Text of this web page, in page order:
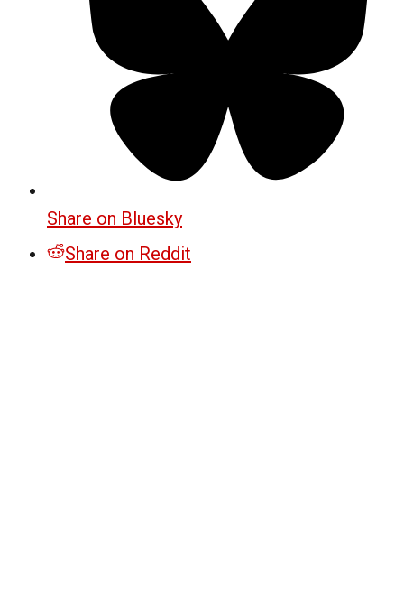
Share on Bluesky
Share on Reddit